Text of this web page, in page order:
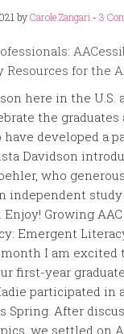
byCarole Zangari - 3
here in the U.S.
the graduates
developed a
Davidson
who
independent study
Growing
Emergent
I am excited
first-year
participated in
Spring. After
we settled on